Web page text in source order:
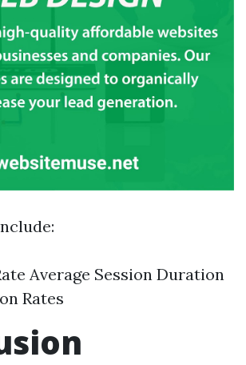
Average Session Duration
Rates